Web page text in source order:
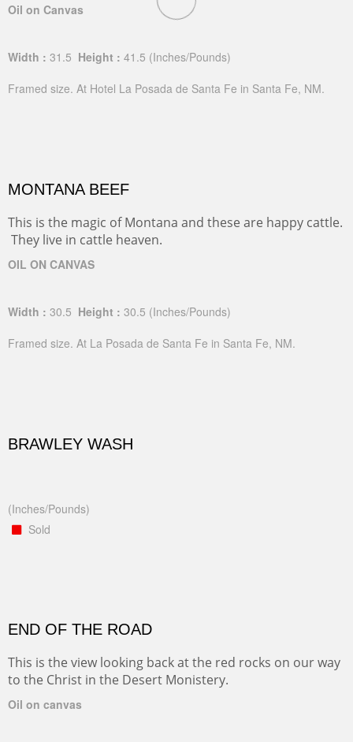
Oil on Canvas
Width : 31.5 Height : 41.5 (Inches/Pounds)
Framed size. At Hotel La Posada de Santa Fe in Santa Fe, NM.
MONTANA BEEF
This is the magic of Montana and these are happy cattle.
They live in cattle heaven.
OIL ON CANVAS
Width : 30.5 Height : 30.5 (Inches/Pounds)
Framed size. At La Posada de Santa Fe in Santa Fe, NM.
BRAWLEY WASH
(Inches/Pounds)
Sold
END OF THE ROAD
This is the view looking back at the red rocks on our way
to the Christ in the Desert Monistery.
Oil on canvas